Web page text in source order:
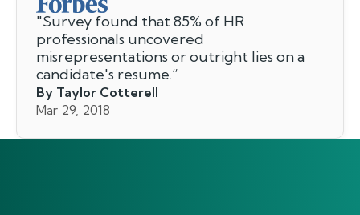
"Survey found that 85% of HR
professionals uncovered
misrepresentations or outright lies on a
candidate's resume.”
By Taylor Cotterell
Mar 29, 2018